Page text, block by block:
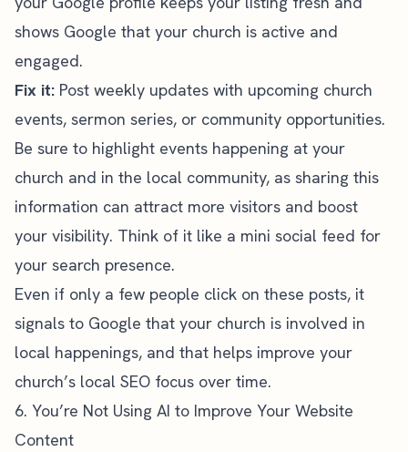
shows Google that your church is active and
engaged.
Fix it: Post weekly updates with upcoming church
events, sermon series, or community opportunities.
Be sure to highlight events happening at your
church and in the local community, as sharing this
information can attract more visitors and boost
your visibility. Think of it like a mini social feed for
your search presence.
Even if only a few people click on these posts, it
signals to Google that your church is involved in
local happenings, and that helps improve your
church’s local SEO focus over time.
6. You’re Not Using AI to Improve Your Website
Content